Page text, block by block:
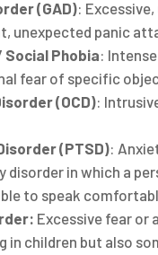
(GAD):
unexpected panic
Phobia:
fear of specific
(OCD):
(PTSD):
disorder in which a
to speak
Excessive fear or
in children but also